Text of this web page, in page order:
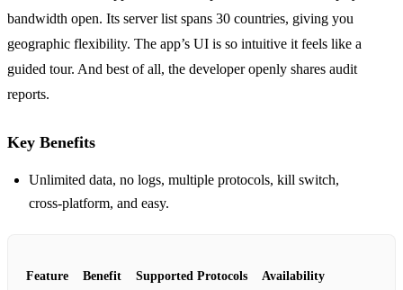
bandwidth open. Its server list spans 30 countries, giving you
geographic flexibility. The app’s UI is so intuitive it feels like a
guided tour. And best of all, the developer openly shares audit
reports.
Key Benefits
Unlimited data, no logs, multiple protocols, kill switch,
cross‑platform, and easy.
Feature Benefit Supported Protocols Availability